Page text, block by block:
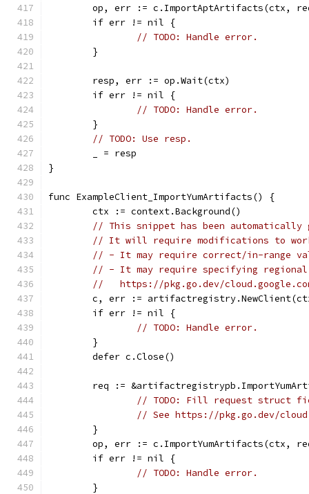
op, err := c.ImportAptArtifacts(ctx,
	if err != nil {
// TODO: Handle error.
	}
	resp, err := op.Wait(ctx)
	if err != nil {
// TODO: Handle error.
	}
// TODO: Use resp.
	_ = resp
}
func ExampleClient_ImportYumArtifacts() {
	ctx := context.Background()
// This snippet has been automatically
// It will require modifications to
// - It may require correct/in-range
// - It may require specifying regional
//   https://pkg.go.dev/
c, err :=
	if err != nil {
// TODO: Handle error.
	}
	defer c.Close()
req :=
// TODO: Fill request struct
// See https://pkg.go.dev/
	}
op, err := c.ImportYumArtifacts(ctx,
	if err != nil {
// TODO: Handle error.
	}